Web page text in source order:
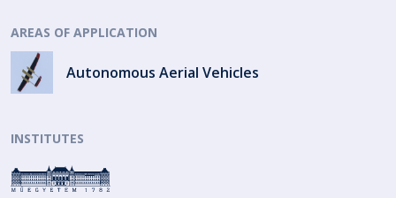
AREAS OF APPLICATION
Autonomous Aerial Vehicles
INSTITUTES